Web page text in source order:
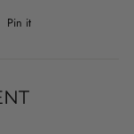
Pin it